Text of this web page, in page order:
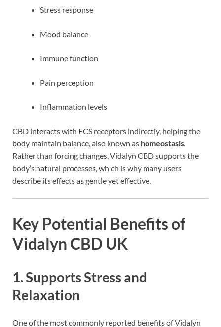
Stress response
Mood balance
Immune function
Pain perception
Inflammation levels
CBD interacts with ECS receptors indirectly, helping the
body maintain balance, also known as homeostasis.
Rather than forcing changes, Vidalyn CBD supports the
body’s natural processes, which is why many users
describe its effects as gentle yet effective.
Key Potential Benefits of
Vidalyn CBD UK
1. Supports Stress and
Relaxation
One of the most commonly reported benefits of Vidalyn